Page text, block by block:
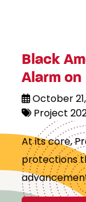
Black
Alarm
October
Project
At its core,
protections